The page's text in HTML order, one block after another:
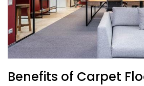
Benefits of Carpet